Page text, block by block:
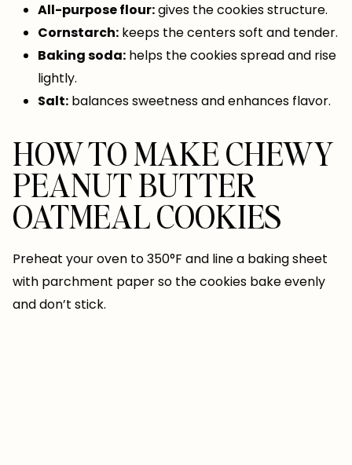
All-purpose flour:gives the cookies structure.
Cornstarch: keeps the centers soft and tender.
Baking soda: helps the cookies spread and rise
lightly.
Salt: balances sweetness and enhances flavor.
HOW TO MAKE CHEWY
PEANUT BUTTER
OATMEAL COOKIES
Preheat your oven to 350°F and line a baking sheet
with parchment paper so the cookies bake evenly
and don’t stick.